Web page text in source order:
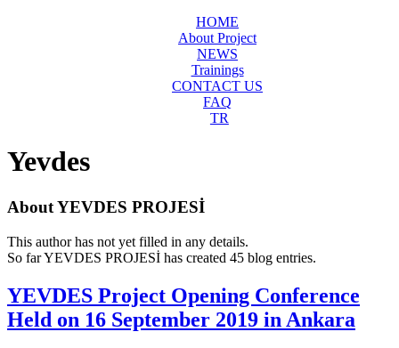
HOME
About Project
NEWS
Trainings
CONTACT US
FAQ
TR
Yevdes
AboutYEVDES PROJESİ
This author has not yet filled in any details.
So far YEVDES PROJESİ has created 45 blog entries.
YEVDES Project Opening Conference
Held on 16 September 2019 in Ankara